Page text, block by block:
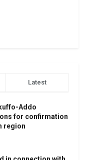
Latest
Addo
for confirmation
region